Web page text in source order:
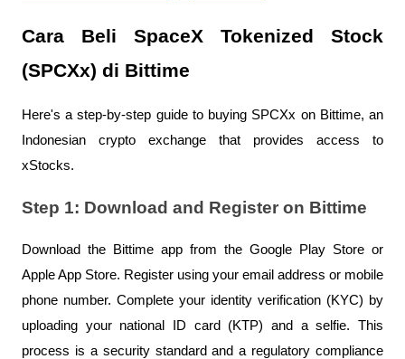
Cara Beli SpaceX Tokenized Stock
(SPCXx) di Bittime
Here's a step-by-step guide to buying SPCXx on Bittime, an
Indonesian crypto exchange that provides access to
xStocks.
Step 1: Download and Register on Bittime
Download the Bittime app from the Google Play Store or
Apple App Store. Register using your email address or mobile
phone number. Complete your identity verification (KYC) by
uploading your national ID card (KTP) and a selfie. This
process is a security standard and a regulatory compliance